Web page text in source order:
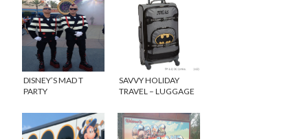
DISNEY’S MAD T
PARTY
SAVVY HOLIDAY
TRAVEL – LUGGAGE